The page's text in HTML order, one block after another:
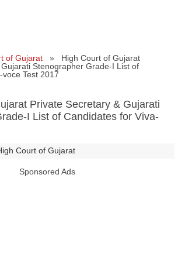
of Gujarat » High Court of Gujarat
Stenographer Grade-I List of
Test 2017
Private Secretary & Gujarati
I List of Candidates for Viva-
Court of Gujarat
Sponsored Ads